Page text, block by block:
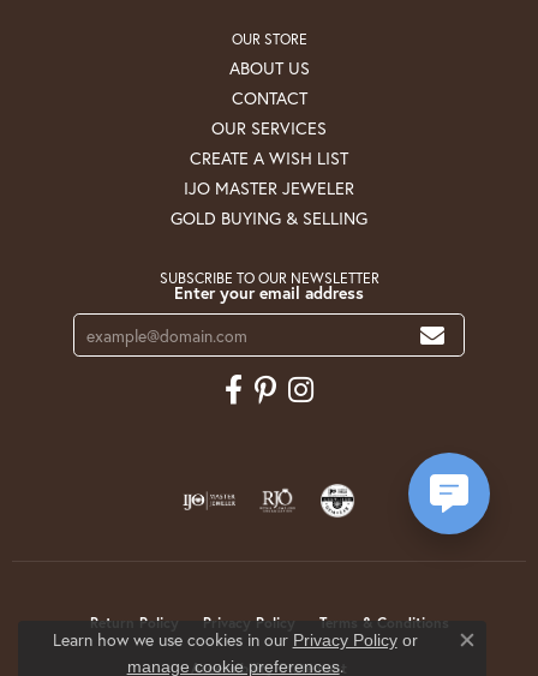
OUR STORE
ABOUT US
CONTACT
OUR SERVICES
CREATE A WISH LIST
IJO MASTER JEWELER
GOLD BUYING & SELLING
SUBSCRIBE TO OUR NEWSLETTER
Enter your email address
Return Policy Privacy Policy Terms & Conditions
Accessibility Statement
Learn how we use cookies in our Privacy Policyor
manage cookie preferences.
Close